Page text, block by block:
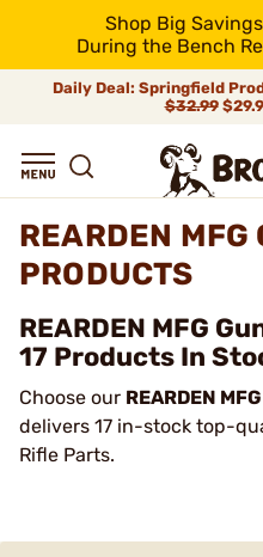
Shop Big
During the Bench
Daily Deal: Springfield
$32.99
REARDEN MFG
PRODUCTS
REARDEN MFG
17 Products In
Choose our REARDEN
delivers 17 in-stock top-
Rifle Parts.